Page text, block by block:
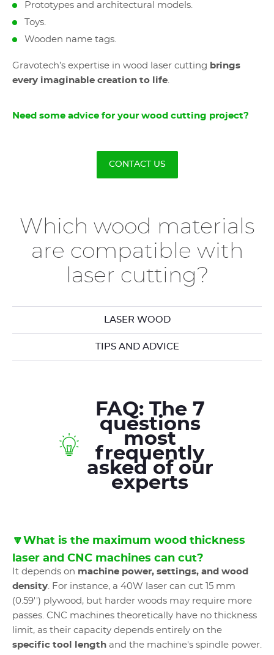
Prototypes and architectural models.
Toys.
Wooden name tags.
Gravotech’s expertise in wood laser cutting brings
every imaginable creation to life.
Need some advice for your wood cutting project?
CONTACT US
Which wood materials
are compatible with
laser cutting?
LASER WOOD
TIPS AND ADVICE
FAQ: The 7
questions
most
frequently
asked of our
experts
🔽What is the maximum wood thickness
laser and CNC machines can cut?
It depends on machine power, settings, and wood
density. For instance, a 40W laser can cut 15 mm
(0.59'') plywood, but harder woods may require more
passes. CNC machines theoretically have no thickness
limit, as their capacity depends entirely on the
specific tool length and the machine's spindle power.